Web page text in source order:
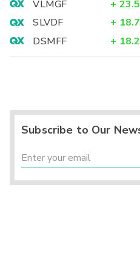
VLMGF +
SLVDF
+
DSMFF
+
Subscribe to Our